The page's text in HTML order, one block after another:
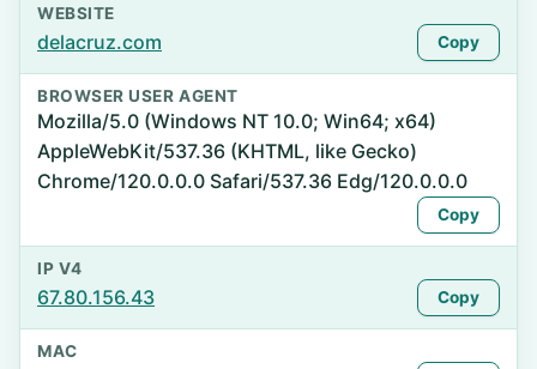
WEBSITE
delacruz.com Copy
BROWSER USER AGENT
Mozilla/5.0 (Windows NT 10.0; Win64; x64)
AppleWebKit/537.36 (KHTML, like Gecko)
Chrome/120.0.0.0 Safari/537.36 Edg/120.0.0.0
Copy
IP V4
67.80.156.43 Copy
MAC